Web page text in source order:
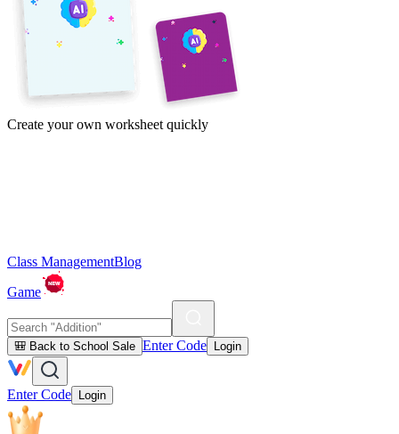
Create your own worksheet quickly
Class ManagementBlog
Game
🎒 Back to School Sale Enter Code Login
Enter Code Login